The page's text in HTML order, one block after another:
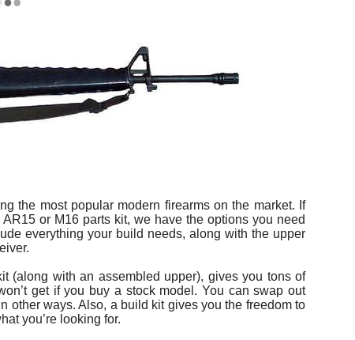
the most popular modern firearms on the market. If
or M16 parts kit, we have the options you need
everything your build needs, along with the upper
(along with an assembled upper), gives you tons of
get if you buy a stock model. You can swap out
other ways. Also, a build kit gives you the freedom to
you’re looking for.